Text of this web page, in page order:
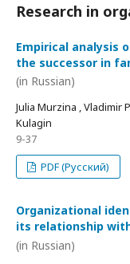
Research in
Empirical analysis
the successor in
(in Russian)
Julia Murzina , Vladimir
Kulagin
9-37
PDF (Русский)
Organizational
its relationship
(in Russian)